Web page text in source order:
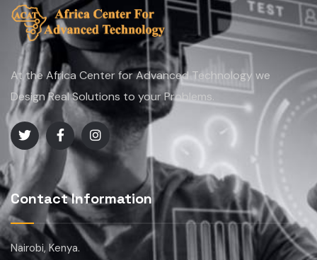
At the Africa Center for Advanced Technology we
Design Real Solutions to your Problems.
Contact Information
Nairobi, Kenya.